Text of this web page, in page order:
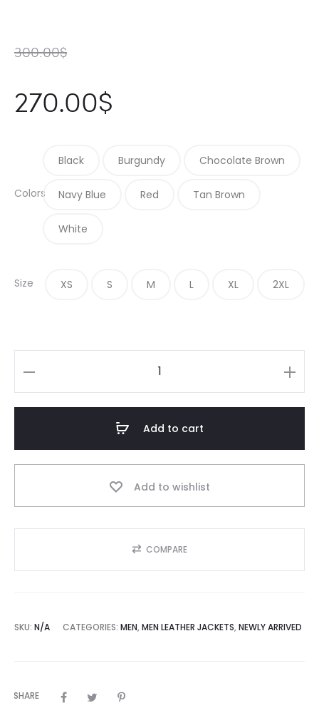
300.00$
270.00$
Colors
Black Burgundy Chocolate Brown
Navy Blue Red Tan Brown
White
Size XS S M L XL 2XL
Add to cart
Add to wishlist
COMPARE
SKU: N/A CATEGORIES: MEN, MEN LEATHER JACKETS, NEWLY ARRIVED
SHARE